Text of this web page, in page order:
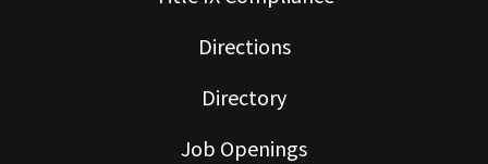
Directions
Directory
Job Openings